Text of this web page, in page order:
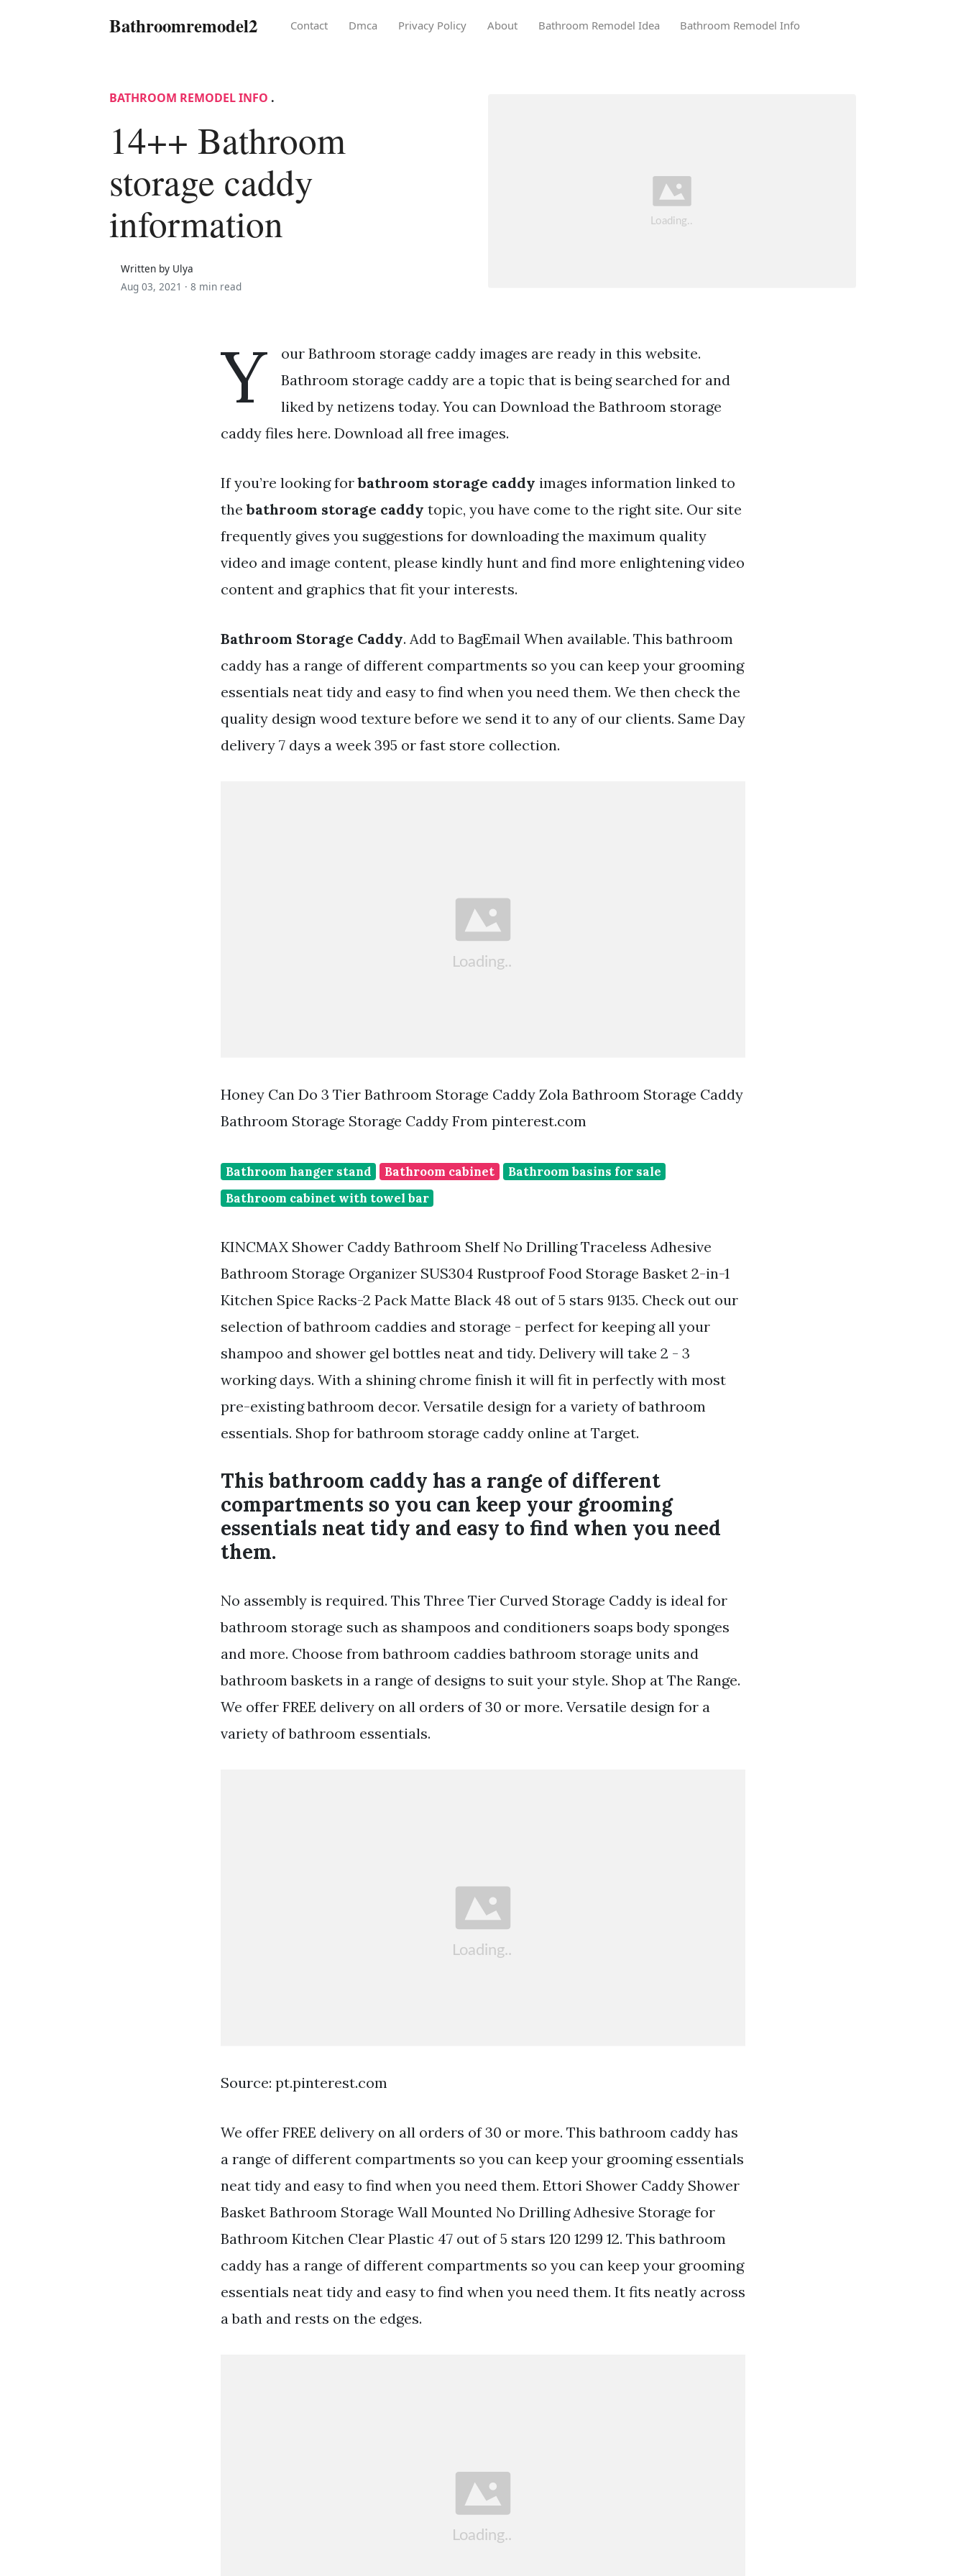
Bathroomremodel2 Contact Dmca Privacy Policy About Bathroom Remodel Idea Bathroom Remodel Info
BATHROOM REMODEL INFO .
14++ Bathroom
storage caddy
information
Written by Ulya
Aug 03, 2021 · 8 min read
Y
our Bathroom storage caddy images are ready in this website.
Bathroom storage caddy are a topic that is being searched for and
liked by netizens today. You can Download the Bathroom storage
caddy files here. Download all free images.
If you’re looking forbathroom storage caddy images information linked to
thebathroom storage caddy topic, you have come to the right site. Our site
frequently gives you suggestions for downloading the maximum quality
video and image content, please kindly hunt and find more enlightening video
content and graphics that fit your interests.
Bathroom Storage Caddy. Add to BagEmail When available. This bathroom
caddy has a range of different compartments so you can keep your grooming
essentials neat tidy and easy to find when you need them. We then check the
quality design wood texture before we send it to any of our clients. Same Day
delivery 7 days a week 395 or fast store collection.
Honey Can Do 3 Tier Bathroom Storage Caddy Zola Bathroom Storage Caddy
Bathroom Storage Storage Caddy From pinterest.com
Bathroom hanger stand Bathroom cabinet
Bathroom basins for sale
Bathroom cabinet with towel bar
KINCMAX Shower Caddy Bathroom Shelf No Drilling Traceless Adhesive
Bathroom Storage Organizer SUS304 Rustproof Food Storage Basket 2-in-1
Kitchen Spice Racks-2 Pack Matte Black 48 out of 5 stars 9135. Check out our
selection of bathroom caddies and storage - perfect for keeping all your
shampoo and shower gel bottles neat and tidy. Delivery will take 2 - 3
working days. With a shining chrome finish it will fit in perfectly with most
pre-existing bathroom decor. Versatile design for a variety of bathroom
essentials. Shop for bathroom storage caddy online at Target.
This bathroom caddy has a range of different
compartments so you can keep your grooming
essentials neat tidy and easy to find when you need
them.
No assembly is required. This Three Tier Curved Storage Caddy is ideal for
bathroom storage such as shampoos and conditioners soaps body sponges
and more. Choose from bathroom caddies bathroom storage units and
bathroom baskets in a range of designs to suit your style. Shop at The Range.
We offer FREE delivery on all orders of 30 or more. Versatile design for a
variety of bathroom essentials.
Source: pt.pinterest.com
We offer FREE delivery on all orders of 30 or more. This bathroom caddy has
a range of different compartments so you can keep your grooming essentials
neat tidy and easy to find when you need them. Ettori Shower Caddy Shower
Basket Bathroom Storage Wall Mounted No Drilling Adhesive Storage for
Bathroom Kitchen Clear Plastic 47 out of 5 stars 120 1299 12. This bathroom
caddy has a range of different compartments so you can keep your grooming
essentials neat tidy and easy to find when you need them. It fits neatly across
a bath and rests on the edges.